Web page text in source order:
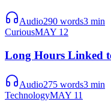
Audio290 words3 min
CuriousMAY 12
Long Hours Linked
Audio275 words3 min
TechnologyMAY 11